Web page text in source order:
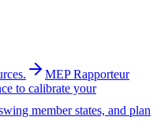
MEP Rapporteur
to calibrate your
member states, and plan